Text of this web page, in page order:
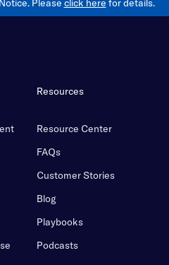
Please click here for details.
Resources
Resource Center
FAQs
Customer Stories
Blog
Playbooks
Podcasts